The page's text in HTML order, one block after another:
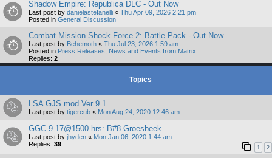
Shadow Empire: Republica DLC - Out Now
Last post by danielastefanelli « Thu Apr 09, 2026 2:21 pm
Posted in General Discussion
Combat Mission Shock Force 2: Battle Pack - Out Now
Last post by Behemoth « Thu Jul 23, 2026 1:59 am
Posted in Press Releases, News and Events from Matrix
Replies: 2
Topics
LSA GJS mod Ver 9.1
Last post by tigercub « Mon Aug 24, 2020 12:46 am
GGC 9.17@1500 hrs: B#8 Groesbeek
Last post by jhyden « Mon Jan 06, 2020 1:44 am
Replies: 39 1 2